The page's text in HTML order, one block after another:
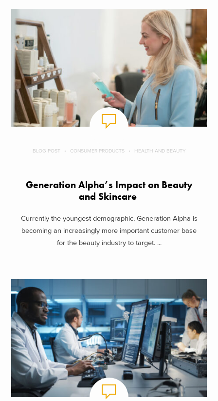
BLOG POST CONSUMER PRODUCTS HEALTH AND BEAUTY
Generation Alpha’s Impact on Beauty
and Skincare
Currently the youngest demographic, Generation Alpha is
becoming an increasingly more important customer base
for the beauty industry to target. ...